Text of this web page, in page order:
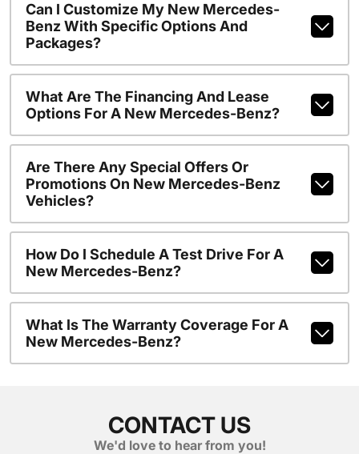
Can I Customize My New Mercedes-
Benz With Specific Options And
Packages?
What Are The Financing And Lease
Options For A New Mercedes-Benz?
Are There Any Special Offers Or
Promotions On New Mercedes-Benz
Vehicles?
How Do I Schedule A Test Drive For A
New Mercedes-Benz?
What Is The Warranty Coverage For A
New Mercedes-Benz?
CONTACT US
We'd love to hear from you!